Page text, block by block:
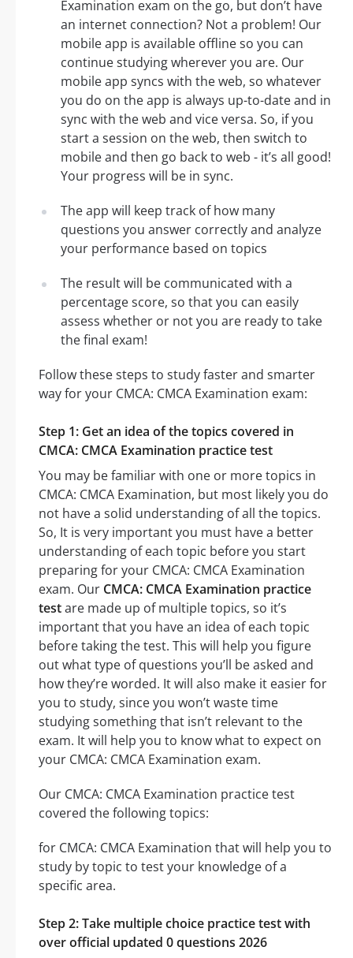
Examination exam on the go, but don’t have
an internet connection? Not a problem! Our
mobile app is available offline so you can
continue studying wherever you are. Our
mobile app syncs with the web, so whatever
you do on the app is always up-to-date and in
sync with the web and vice versa. So, if you
start a session on the web, then switch to
mobile and then go back to web - it’s all good!
Your progress will be in sync.
The app will keep track of how many
questions you answer correctly and analyze
your performance based on topics
The result will be communicated with a
percentage score, so that you can easily
assess whether or not you are ready to take
the final exam!
Follow these steps to study faster and smarter
way for your CMCA: CMCA Examination exam:
Step 1: Get an idea of the topics covered in
CMCA: CMCA Examination practice test
You may be familiar with one or more topics in
CMCA: CMCA Examination, but most likely you do
not have a solid understanding of all the topics.
So, It is very important you must have a better
understanding of each topic before you start
preparing for your CMCA: CMCA Examination
exam. Our CMCA: CMCA Examination practice
testare made up of multiple topics, so it’s
important that you have an idea of each topic
before taking the test. This will help you figure
out what type of questions you’ll be asked and
how they’re worded. It will also make it easier for
you to study, since you won’t waste time
studying something that isn’t relevant to the
exam. It will help you to know what to expect on
your CMCA: CMCA Examination exam.
Our CMCA: CMCA Examination practice test
covered the following topics:
for CMCA: CMCA Examination that will help you to
study by topic to test your knowledge of a
specific area.
Step 2: Take multiple choice practice test with
over official updated 0 questions 2026